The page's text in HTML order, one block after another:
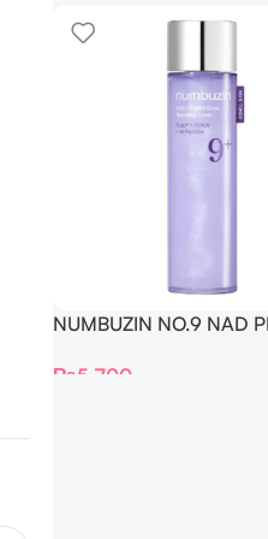
NUMBUZIN NO.9 NAD
₨5,700